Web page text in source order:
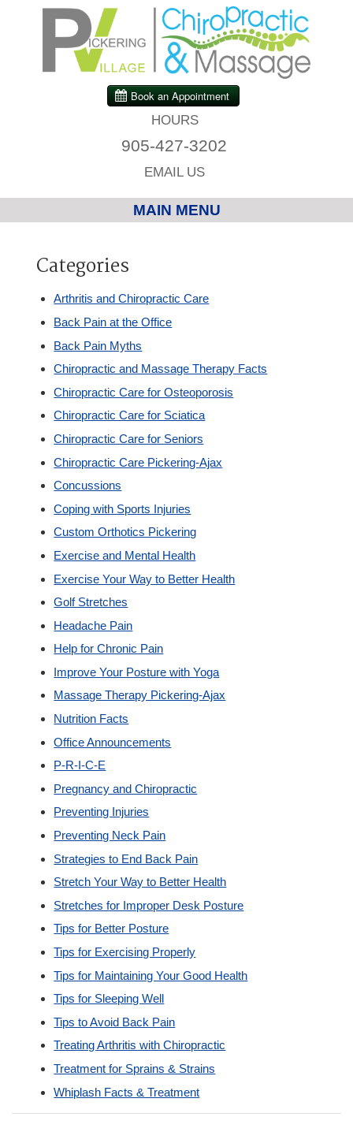
HOURS
905-427-3202
EMAIL US
MAIN MENU
Chiropractic
Custom Orthotics
New Patients
Our Team
Blog
Contact
Categories
Arthritis and Chiropractic Care
Back Pain at the Office
Back Pain Myths
Chiropractic and Massage Therapy Facts
Chiropractic Care for Osteoporosis
Chiropractic Care for Sciatica
Chiropractic Care for Seniors
Chiropractic Care Pickering-Ajax
Concussions
Coping with Sports Injuries
Custom Orthotics Pickering
Exercise and Mental Health
Exercise Your Way to Better Health
Golf Stretches
Headache Pain
Help for Chronic Pain
Improve Your Posture with Yoga
Massage Therapy Pickering-Ajax
Nutrition Facts
Office Announcements
P-R-I-C-E
Pregnancy and Chiropractic
Preventing Injuries
Preventing Neck Pain
Strategies to End Back Pain
Stretch Your Way to Better Health
Stretches for Improper Desk Posture
Tips for Better Posture
Tips for Exercising Properly
Tips for Maintaining Your Good Health
Tips for Sleeping Well
Tips to Avoid Back Pain
Treating Arthritis with Chiropractic
Treatment for Sprains & Strains
Whiplash Facts & Treatment